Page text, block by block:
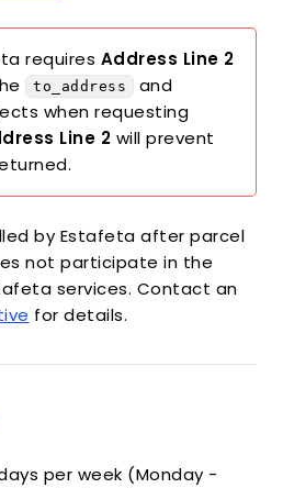
requires Address Line 2
to_address and
when requesting
Line 2 will prevent
by Estafeta after parcel
not participate in the
services. Contact an
for details.
per week (Monday -